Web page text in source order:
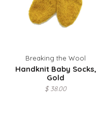
Breaking the Wool
Handknit Baby Socks,
Gold
$ 38.00